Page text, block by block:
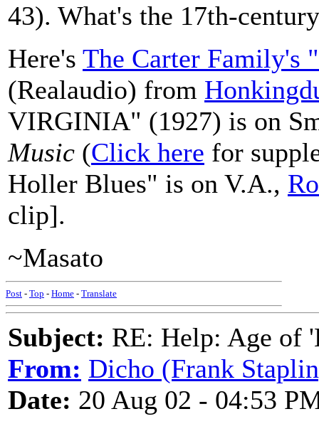
43). What's the 17th-
Here's The Carter Family's
(Realaudio) from
VIRGINIA" (1927) is on
Music (Click here for
Holler Blues" is on V.A.,
clip].
~Masato
Post - Top - Home - Translate
Subject: RE: Help: Age of
From: Dicho (Frank
Date: 20 Aug 02 - 04:53